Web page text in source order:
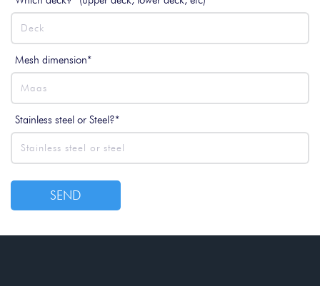
Mesh dimension*
Stainless steel or Steel?*